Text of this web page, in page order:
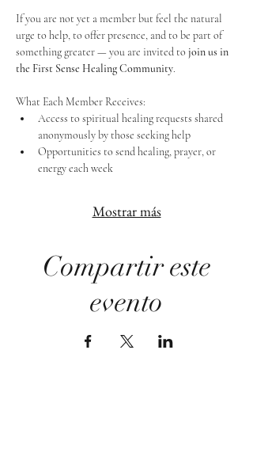
If you are not yet a member but feel the natural
urge to help, to offer presence, and to be part of
something greater — you are invited to join us in
the First Sense Healing Community.
What Each Member Receives:
Access to spiritual healing requests shared
anonymously by those seeking help
Opportunities to send healing, prayer, or
energy each week
Mostrar más
Compartir este
evento